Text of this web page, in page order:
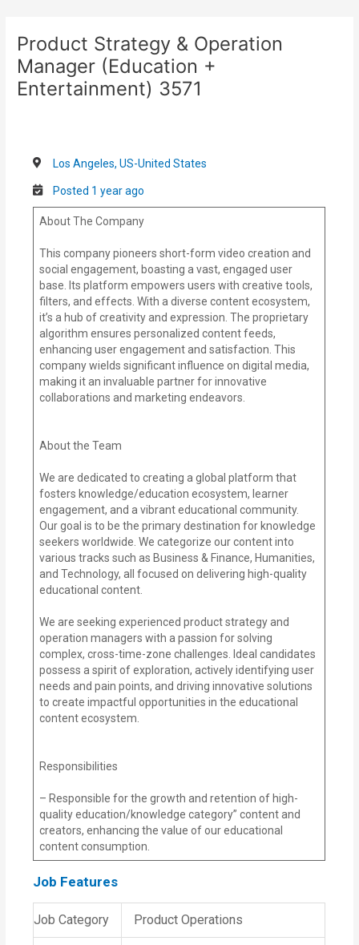
contentProduct Strategy & Operation
Manager (Education +
Entertainment) 3571
Los Angeles, US-United States
Posted 1 year ago
About The Company
This company pioneers short-form video creation and
social engagement, boasting a vast, engaged user
base. Its platform empowers users with creative tools,
filters, and effects. With a diverse content ecosystem,
it’s a hub of creativity and expression. The proprietary
algorithm ensures personalized content feeds,
enhancing user engagement and satisfaction. This
company wields significant influence on digital media,
making it an invaluable partner for innovative
collaborations and marketing endeavors.
About the Team
We are dedicated to creating a global platform that
fosters knowledge/education ecosystem, learner
engagement, and a vibrant educational community.
Our goal is to be the primary destination for knowledge
seekers worldwide. We categorize our content into
various tracks such as Business & Finance, Humanities,
and Technology, all focused on delivering high-quality
educational content.
We are seeking experienced product strategy and
operation managers with a passion for solving
complex, cross-time-zone challenges. Ideal candidates
possess a spirit of exploration, actively identifying user
needs and pain points, and driving innovative solutions
to create impactful opportunities in the educational
content ecosystem.
Responsibilities
– Responsible for the growth and retention of high-
quality education/knowledge category” content and
creators, enhancing the value of our educational
content consumption.
Job Features
Job Category Product Operations